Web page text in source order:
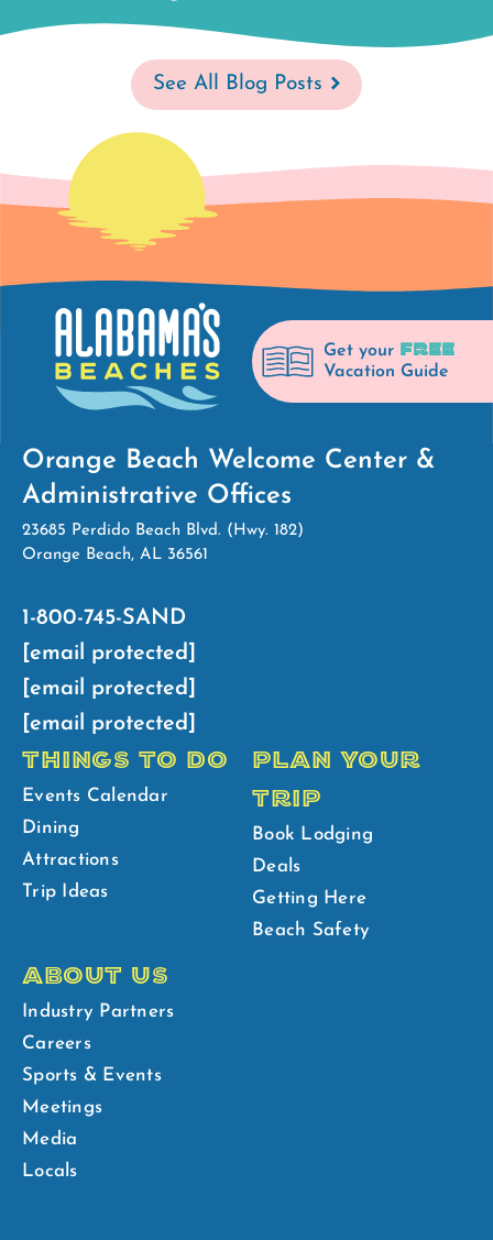
See All Blog Posts
Get your FREE
Vacation Guide
Orange Beach Welcome Center &
Administrative Offices
23685 Perdido Beach Blvd. (Hwy. 182)
Orange Beach, AL 36561
1-800-745-SAND
[email protected]
[email protected]
[email protected]
THINGS TO DO
Events Calendar
Dining
Attractions
Trip Ideas
PLAN YOUR
TRIP
Book Lodging
Deals
Getting Here
Beach Safety
ABOUT US
Industry Partners
Careers
Sports & Events
Meetings
Media
Locals